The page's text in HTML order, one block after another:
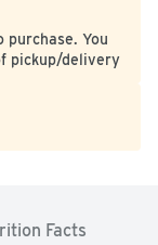
purchase. You
pickup/delivery
Facts